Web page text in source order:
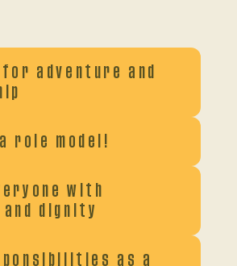
for adventure and
role model!
with
dignity
as a